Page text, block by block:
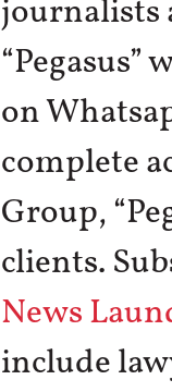
journalists
on
complete
Group,
clients.
News
include